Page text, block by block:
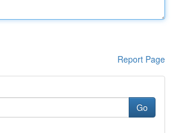
Report Page
Go